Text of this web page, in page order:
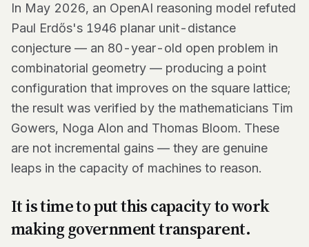
In May 2026, an OpenAI reasoning model refuted
Paul Erdős's 1946 planar unit-distance
conjecture — an 80-year-old open problem in
combinatorial geometry — producing a point
configuration that improves on the square lattice;
the result was verified by the mathematicians Tim
Gowers, Noga Alon and Thomas Bloom. These
are not incremental gains — they are genuine
leaps in the capacity of machines to reason.
It is time to put this capacity to work
making government transparent.